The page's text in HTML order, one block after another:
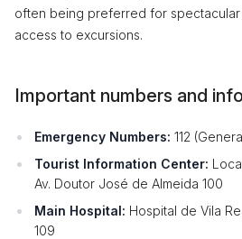
often being preferred for
access to excursions.
Important numbers and
Emergency Numbers: 112
Tourist Information Center:
Av. Doutor José de Almeida 100
Main Hospital: Hospital de Vila
109